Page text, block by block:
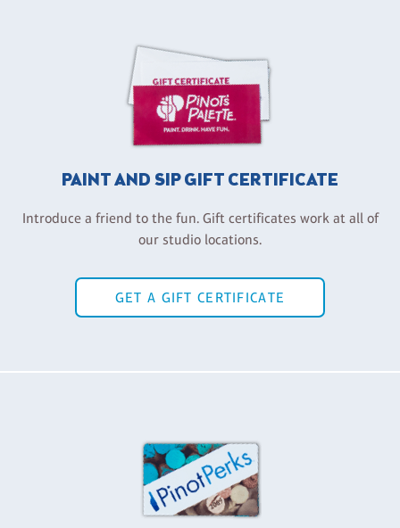
PAINT AND SIP GIFT CERTIFICATE
Introduce a friend to the fun. Gift certificates work at all of
our studio locations.
GET A GIFT CERTIFICATE